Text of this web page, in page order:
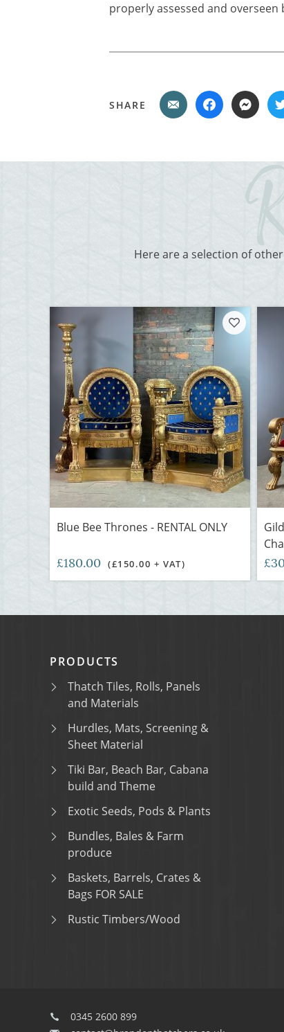
properly assessed and
SHARE
Here are a selection of
Blue Bee Thrones - RENTAL ONLY
£180.00 (£150.00 + VAT)
PRODUCTS
Thatch Tiles, Rolls, Panels
and Materials
Hurdles, Mats, Screening &
Sheet Material
Tiki Bar, Beach Bar, Cabana
build and Theme
Exotic Seeds, Pods & Plants
Bundles, Bales & Farm
produce
Baskets, Barrels, Crates &
Bags FOR SALE
Rustic Timbers/Wood
0345 2600 899